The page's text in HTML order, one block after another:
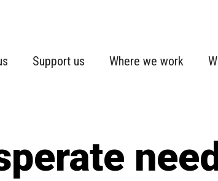
Support us Where we work